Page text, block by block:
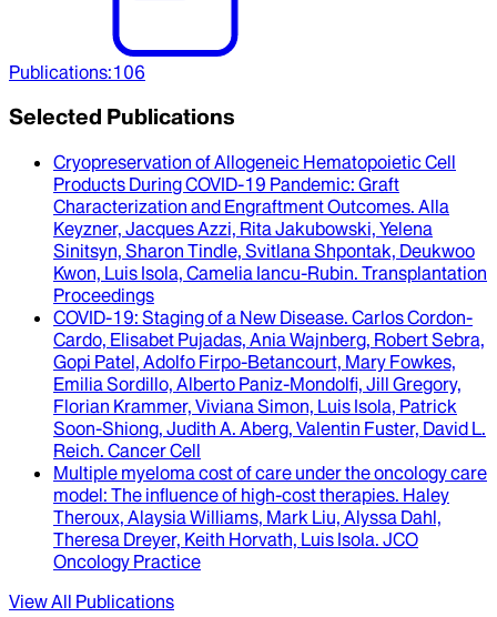
Publications:106
Selected Publications
Cryopreservation of Allogeneic Hematopoietic Cell
Products During COVID-19 Pandemic: Graft
Characterization and Engraftment Outcomes. Alla
Keyzner, Jacques Azzi, Rita Jakubowski, Yelena
Sinitsyn, Sharon Tindle, Svitlana Shpontak, Deukwoo
Kwon, Luis Isola, Camelia Iancu-Rubin. Transplantation
Proceedings
COVID-19: Staging of a New Disease. Carlos Cordon-
Cardo, Elisabet Pujadas, Ania Wajnberg, Robert Sebra,
Gopi Patel, Adolfo Firpo-Betancourt, Mary Fowkes,
Emilia Sordillo, Alberto Paniz-Mondolfi, Jill Gregory,
Florian Krammer, Viviana Simon, Luis Isola, Patrick
Soon-Shiong, Judith A. Aberg, Valentin Fuster, David L.
Reich. Cancer Cell
Multiple myeloma cost of care under the oncology care
model: The influence of high-cost therapies. Haley
Theroux, Alaysia Williams, Mark Liu, Alyssa Dahl,
Theresa Dreyer, Keith Horvath, Luis Isola. JCO
Oncology Practice
View All Publications